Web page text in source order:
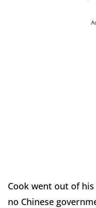
Cook went out of
no Chinese